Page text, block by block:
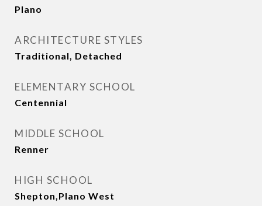
Plano
ARCHITECTURE STYLES
Traditional, Detached
ELEMENTARY SCHOOL
Centennial
MIDDLE SCHOOL
Renner
HIGH SCHOOL
Shepton,Plano West